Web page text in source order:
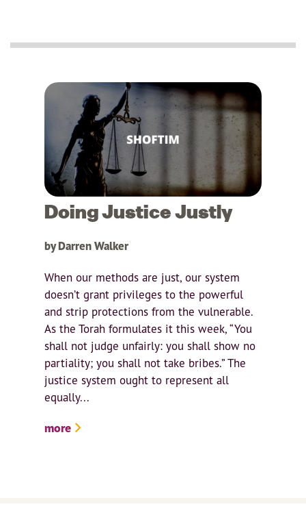
Doing Justice Justly
by Darren Walker
When our methods are just, our system
doesn’t grant privileges to the powerful
and strip protections from the vulnerable.
As the Torah formulates it this week, “You
shall not judge unfairly: you shall show no
partiality; you shall not take bribes.” The
justice system ought to represent all
equally...
more